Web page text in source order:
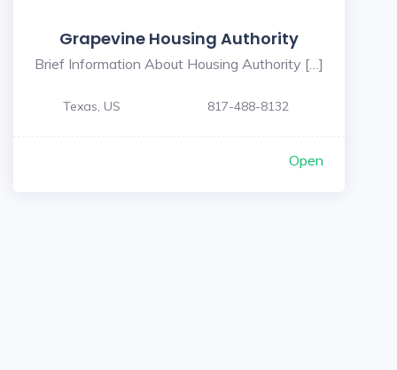
Grapevine Housing Authority
Brief Information About Housing Authority […]
Texas, US 817-488-8132
Open